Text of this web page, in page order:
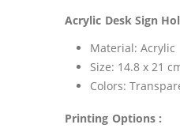
Acrylic Desk Sign
Material: Acrylic
Size: 14.8 x 21
Colors:
Printing Options :